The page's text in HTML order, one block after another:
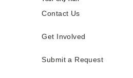
Contact Us
Get Involved
Submit a Request